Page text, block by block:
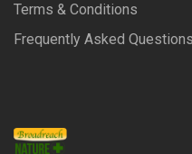
Terms & Conditions
Frequently Asked Questions